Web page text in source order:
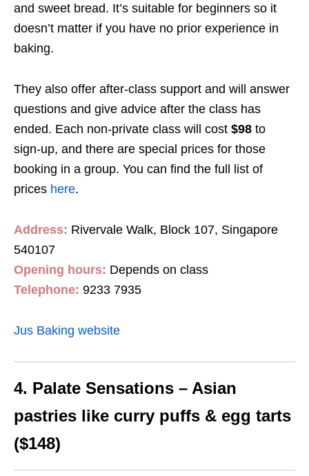
and sweet bread. It’s suitable for beginners so it
doesn’t matter if you have no prior experience in
baking.
They also offer after-class support and will answer
questions and give advice after the class has
ended. Each non-private class will cost $98 to
sign-up, and there are special prices for those
booking in a group. You can find the full list of
prices here.
Address: Rivervale Walk, Block 107, Singapore
540107
Opening hours: Depends on class
Telephone: 9233 7935
Jus Baking website
4. Palate Sensations – Asian
pastries like curry puffs & egg tarts
($148)